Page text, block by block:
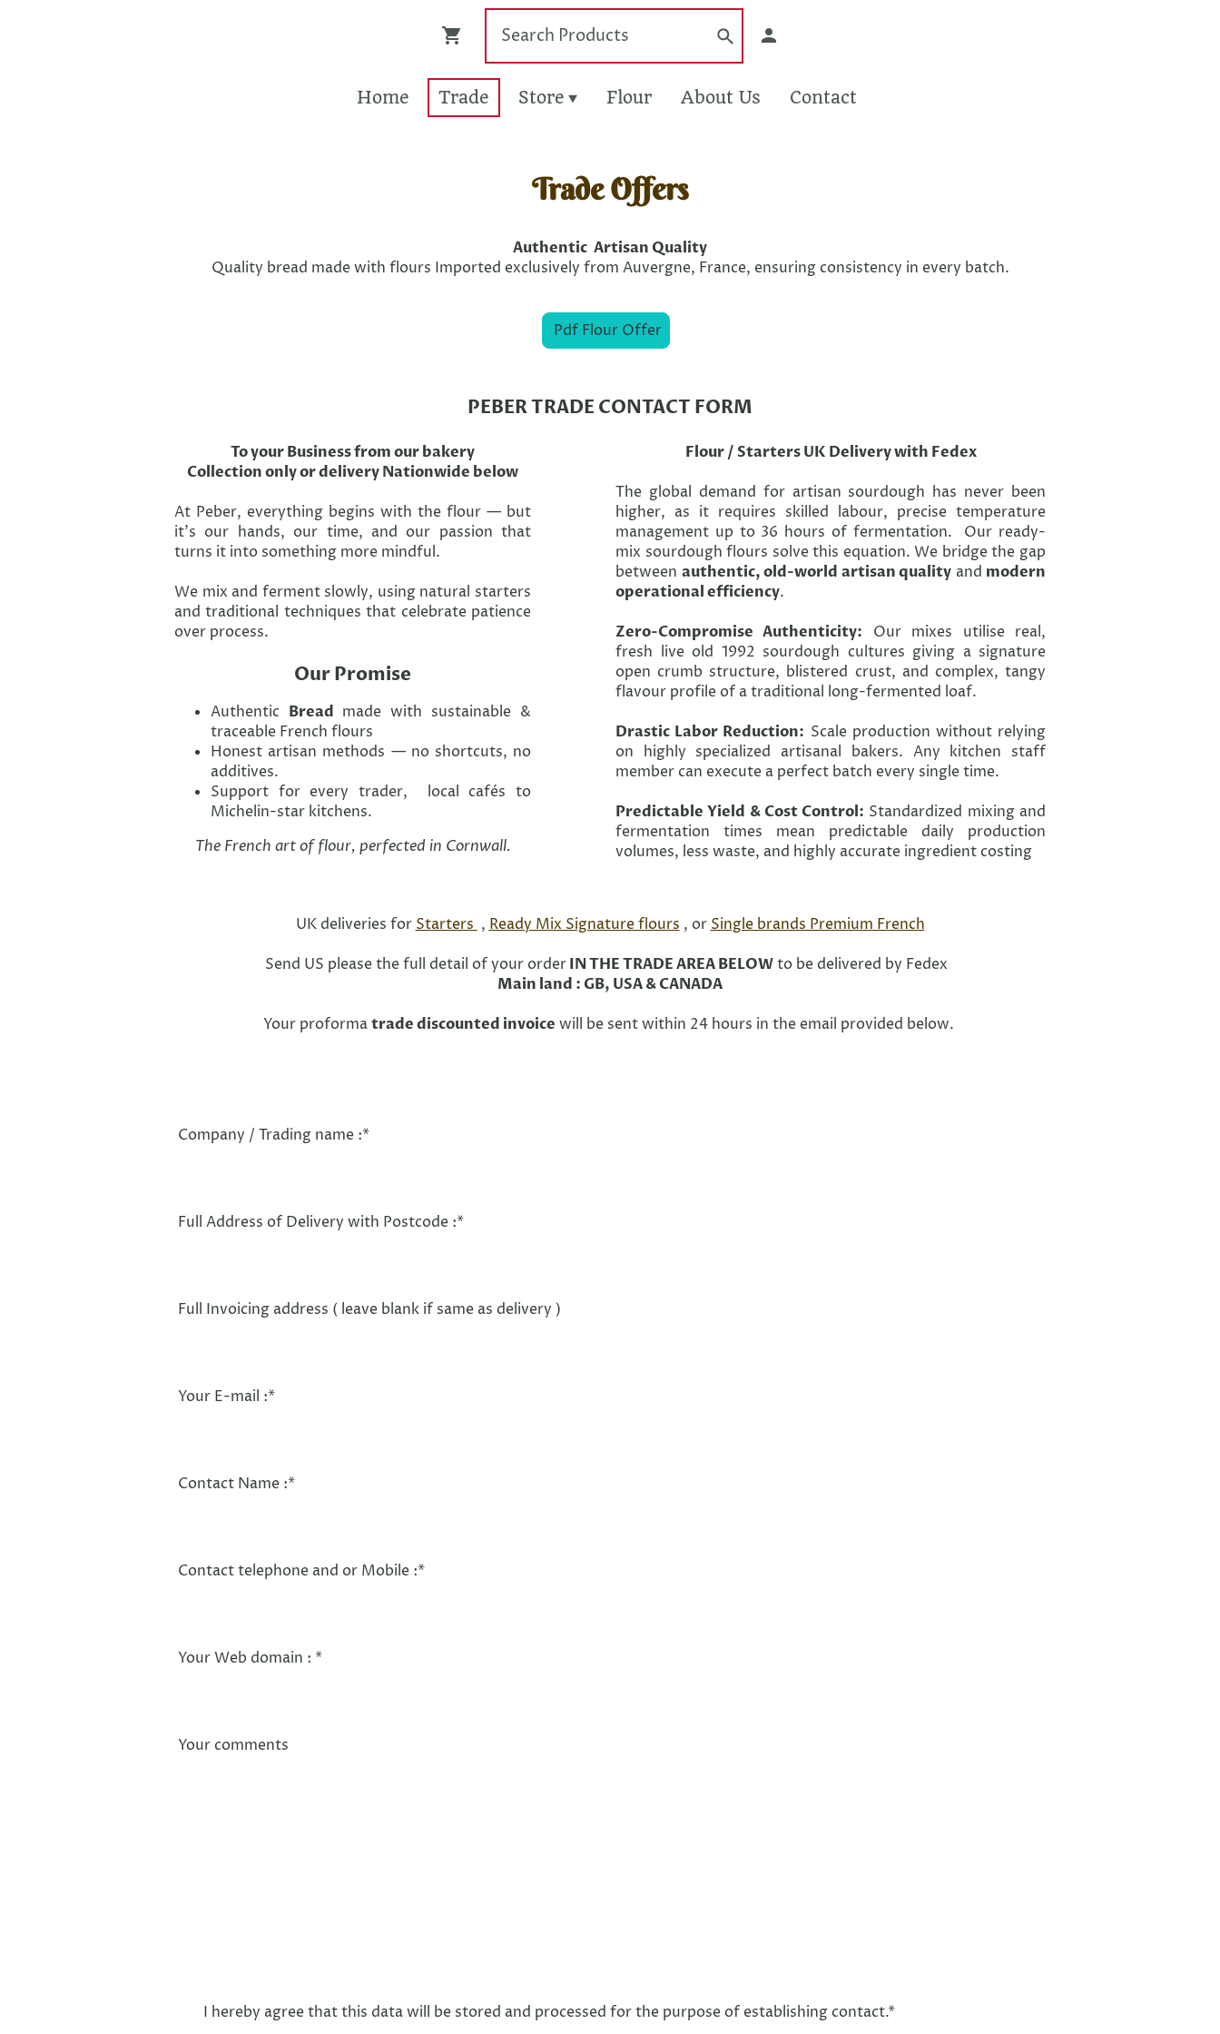
Home Trade Store Flour About Us Contact
Trade Offers
Authentic Artisan Quality
Quality bread made with flours Imported exclusively from Auvergne, France, ensuring consistency in every batch.
Pdf Flour Offer
PEBER TRADE CONTACT FORM
To your Business from our bakery
Collection only or delivery Nationwide below
At Peber, everything begins with the flour — but
it’s our hands, our time, and our passion that
turns it into something more mindful.
We mix and ferment slowly, using natural starters
and traditional techniques that celebrate patience
over process.
Our Promise
Authentic Bread made with sustainable &
traceable French flours
Honest artisan methods — no shortcuts, no
additives.
Support for every trader, local cafés to
Michelin-star kitchens.
The French art of flour, perfected in Cornwall.
Flour / Starters UK Delivery with Fedex
The global demand for artisan sourdough has never been
higher, as it requires skilled labour, precise temperature
management up to 36 hours of fermentation. Our ready-
mix sourdough flours solve this equation. We bridge the gap
between authentic, old-world artisan quality and modern
operational efficiency.
Zero-Compromise Authenticity: Our mixes utilise real,
fresh live old 1992 sourdough cultures giving a signature
open crumb structure, blistered crust, and complex, tangy
flavour profile of a traditional long-fermented loaf.
Drastic Labor Reduction: Scale production without relying
on highly specialized artisanal bakers. Any kitchen staff
member can execute a perfect batch every single time.
Predictable Yield & Cost Control: Standardized mixing and
fermentation times mean predictable daily production
volumes, less waste, and highly accurate ingredient costing
UK deliveries for Starters , Ready Mix Signature flours , or Single brands Premium French
Send US please the full detail of your orderIN THE TRADE AREA BELOWto be delivered by Fedex
Main land : GB, USA & CANADA
Your proformatrade discounted invoice will be sent within 24 hours in the email provided below.
Company / Trading name :*
Full Address of Delivery with Postcode :*
Full Invoicing address ( leave blank if same as delivery )
Your E-mail :*
Contact Name :*
Contact telephone and or Mobile :*
Your Web domain : *
Your comments
I hereby agree that this data will be stored and processed for the purpose of establishing contact.*